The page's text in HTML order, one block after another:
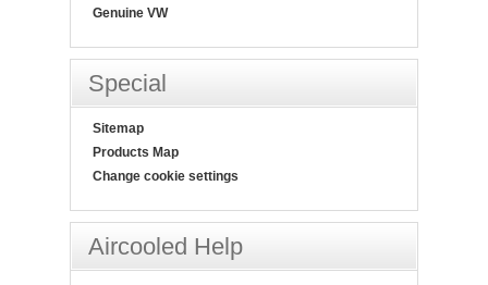
Genuine VW
Special
Sitemap
Products Map
Change cookie settings
Aircooled Help